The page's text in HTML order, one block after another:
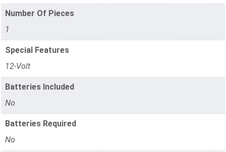
Number Of Pieces
1
Special Features
12-Volt
Batteries Included
No
Batteries Required
No